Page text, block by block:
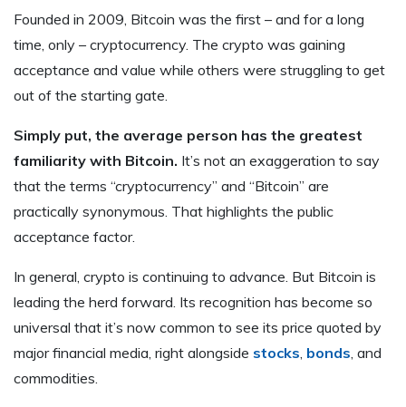
Founded in 2009, Bitcoin was the first – and for a long
time, only – cryptocurrency. The crypto was gaining
acceptance and value while others were struggling to get
out of the starting gate.
Simply put, the average person has the greatest
familiarity with Bitcoin. It’s not an exaggeration to say
that the terms “cryptocurrency” and “Bitcoin” are
practically synonymous. That highlights the public
acceptance factor.
In general, crypto is continuing to advance. But Bitcoin is
leading the herd forward. Its recognition has become so
universal that it’s now common to see its price quoted by
major financial media, right alongside stocks, bonds, and
commodities.